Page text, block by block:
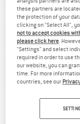
these partners are
the protection of your
clicking on "Select All",
not to accept cookies
please click here .
"Settings" and select
required in order to use
our website, you can
time. For more
countries, see our